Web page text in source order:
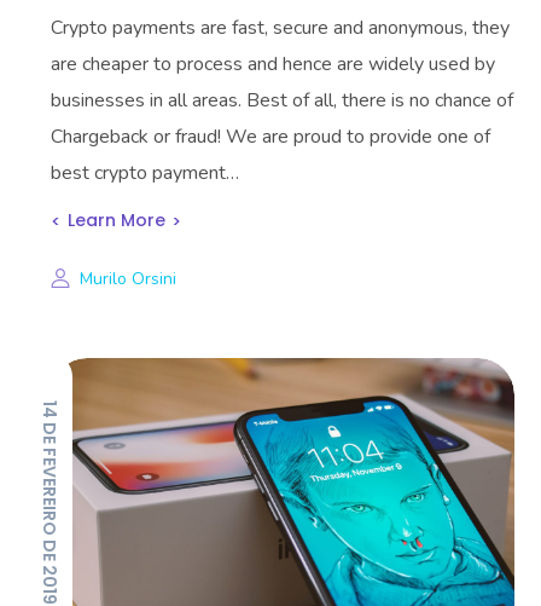
Crypto payments are fast, secure and anonymous, they
are cheaper to process and hence are widely used by
businesses in all areas. Best of all, there is no chance of
Chargeback or fraud! We are proud to provide one of
best crypto payment…
Learn More
Murilo Orsini
14 DE FEVEREIRO DE 2019